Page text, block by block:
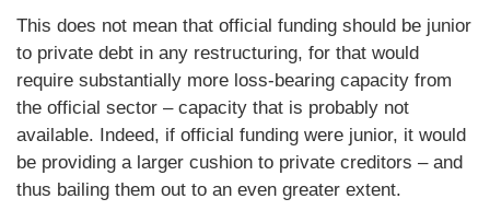
This does not mean that official funding should be junior
to private debt in any restructuring, for that would
require substantially more loss-bearing capacity from
the official sector – capacity that is probably not
available. Indeed, if official funding were junior, it would
be providing a larger cushion to private creditors – and
thus bailing them out to an even greater extent.